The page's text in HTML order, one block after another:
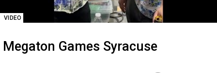
VIDEO
Megaton Games Syracuse